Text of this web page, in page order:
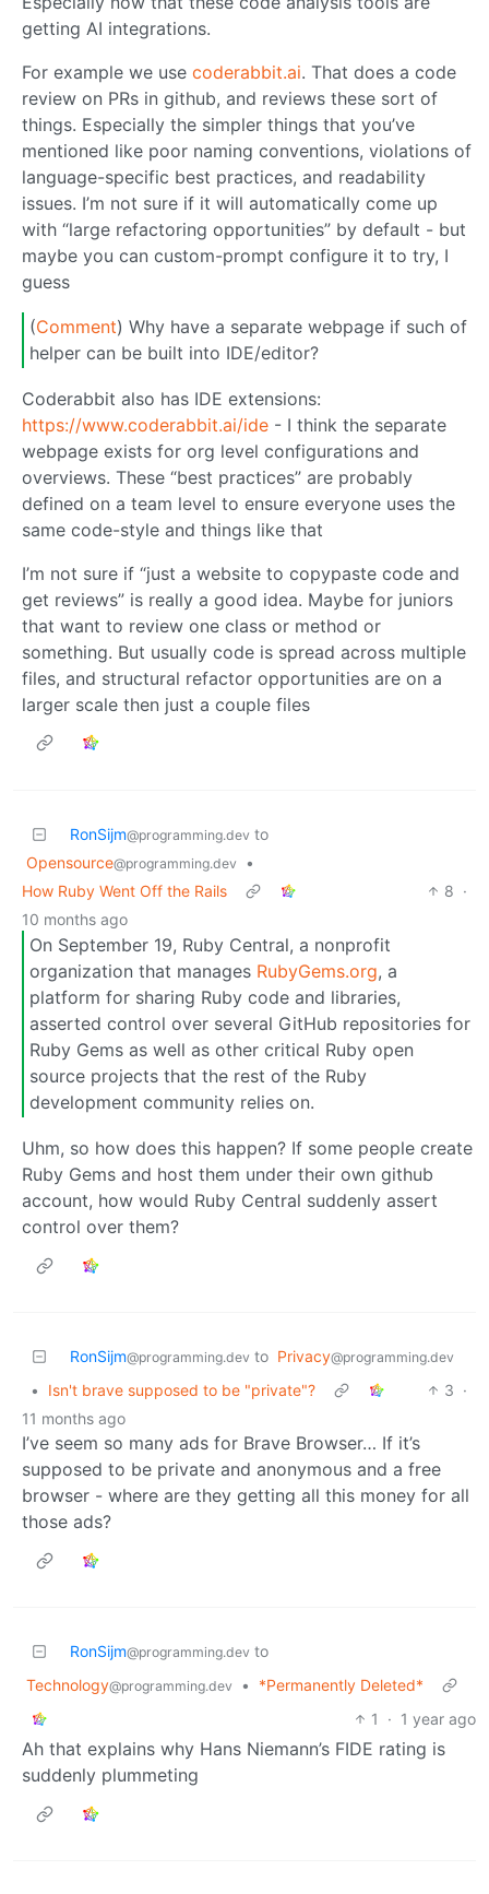
getting AI integrations.
For example we use coderabbit.ai. That does a code
review on PRs in github, and reviews these sort of
things. Especially the simpler things that you’ve
mentioned like poor naming conventions, violations of
language-specific best practices, and readability
issues. I’m not sure if it will automatically come up
with “large refactoring opportunities” by default - but
maybe you can custom-prompt configure it to try, I
guess
(Comment) Why have a separate webpage if such of
helper can be built into IDE/editor?
Coderabbit also has IDE extensions:
https://www.coderabbit.ai/ide - I think the separate
webpage exists for org level configurations and
overviews. These “best practices” are probably
defined on a team level to ensure everyone uses the
same code-style and things like that
I’m not sure if “just a website to copypaste code and
get reviews” is really a good idea. Maybe for juniors
that want to review one class or method or
something. But usually code is spread across multiple
files, and structural refactor opportunities are on a
larger scale then just a couple files
RonSijm@programming.dev to
Opensource@programming.dev
•
How Ruby Went Off the Rails
8 ·
10 months ago
On September 19, Ruby Central, a nonprofit
organization that manages RubyGems.org, a
platform for sharing Ruby code and libraries,
asserted control over several GitHub repositories for
Ruby Gems as well as other critical Ruby open
source projects that the rest of the Ruby
development community relies on.
Uhm, so how does this happen? If some people create
Ruby Gems and host them under their own github
account, how would Ruby Central suddenly assert
control over them?
RonSijm@programming.dev to Privacy@programming.dev
• Isn't brave supposed to be "private"? 3 ·
11 months ago
I’ve seem so many ads for Brave Browser… If it’s
supposed to be private and anonymous and a free
browser - where are they getting all this money for all
those ads?
RonSijm@programming.dev to
Technology@programming.dev •
*Permanently Deleted*
1
· 1 year ago
Ah that explains why Hans Niemann’s FIDE rating is
suddenly plummeting